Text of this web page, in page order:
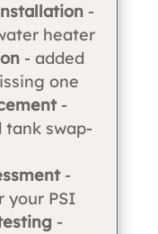
-
heater
- added
one
-
swap-
-
your PSI
-